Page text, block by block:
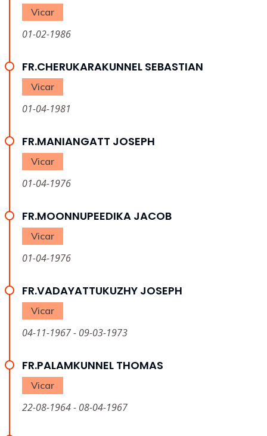
Vicar
01-02-1986
FR.CHERUKARAKUNNEL SEBASTIAN
Vicar
01-04-1981
FR.MANIANGATT JOSEPH
Vicar
01-04-1976
FR.MOONNUPEEDIKA JACOB
Vicar
01-04-1976
FR.VADAYATTUKUZHY JOSEPH
Vicar
04-11-1967 - 09-03-1973
FR.PALAMKUNNEL THOMAS
Vicar
22-08-1964 - 08-04-1967